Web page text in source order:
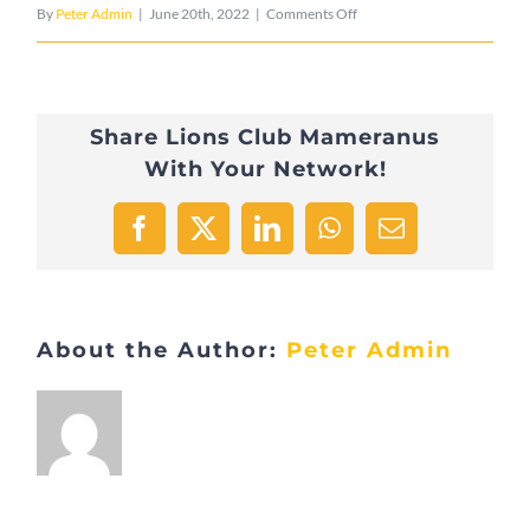
By Peter Admin | June 20th, 2022 | Comments Offon
450E-
CB8810EAE7E7-
Share Lions Club Mameranus
With Your Network!
Facebook
X LinkedInWhatsApp
Email
About the Author: Peter Admin